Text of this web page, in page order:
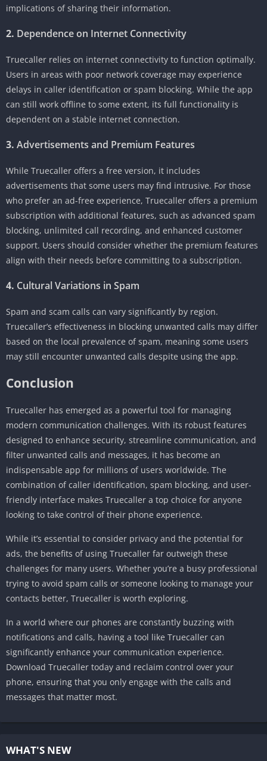
implications of sharing their information.
2. Dependence on Internet Connectivity
Truecaller relies on internet connectivity to function optimally.
Users in areas with poor network coverage may experience
delays in caller identification or spam blocking. While the app
can still work offline to some extent, its full functionality is
dependent on a stable internet connection.
3. Advertisements and Premium Features
While Truecaller offers a free version, it includes
advertisements that some users may find intrusive. For those
who prefer an ad-free experience, Truecaller offers a premium
subscription with additional features, such as advanced spam
blocking, unlimited call recording, and enhanced customer
support. Users should consider whether the premium features
align with their needs before committing to a subscription.
4. Cultural Variations in Spam
Spam and scam calls can vary significantly by region.
Truecaller’s effectiveness in blocking unwanted calls may differ
based on the local prevalence of spam, meaning some users
may still encounter unwanted calls despite using the app.
Conclusion
Truecaller has emerged as a powerful tool for managing
modern communication challenges. With its robust features
designed to enhance security, streamline communication, and
filter unwanted calls and messages, it has become an
indispensable app for millions of users worldwide. The
combination of caller identification, spam blocking, and user-
friendly interface makes Truecaller a top choice for anyone
looking to take control of their phone experience.
While it’s essential to consider privacy and the potential for
ads, the benefits of using Truecaller far outweigh these
challenges for many users. Whether you’re a busy professional
trying to avoid spam calls or someone looking to manage your
contacts better, Truecaller is worth exploring.
In a world where our phones are constantly buzzing with
notifications and calls, having a tool like Truecaller can
significantly enhance your communication experience.
Download Truecaller today and reclaim control over your
phone, ensuring that you only engage with the calls and
messages that matter most.
WHAT'S NEW